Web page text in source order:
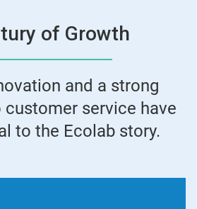
of Growth
and a strong
service have
to the Ecolab story.